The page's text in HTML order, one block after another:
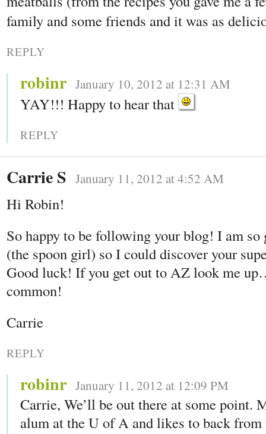
family and some friends and it was as
REPLY
robinr January 10, 2012 at 12:31 AM
YAY!!! Happy to hear that
REPLY
Carrie S January 11, 2012 at 4:52 AM
Hi Robin!
So happy to be following your blog! I am so
(the spoon girl) so I could discover your
Good luck! If you get out to AZ look me
common!
Carrie
REPLY
robinr January 11, 2012 at 12:09 PM
Carrie, We’ll be out there at some point.
alum at the U of A and likes to back